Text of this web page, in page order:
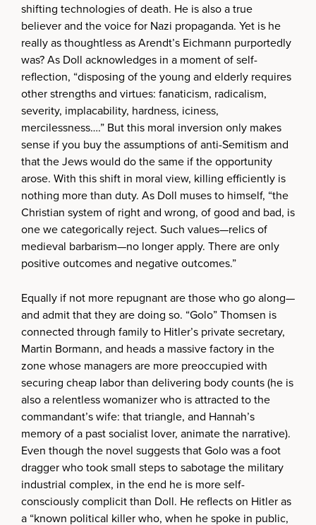
shifting technologies of death. He is also a true
believer and the voice for Nazi propaganda. Yet is he
really as thoughtless as Arendt’s Eichmann purportedly
was? As Doll acknowledges in a moment of self-
reflection, “disposing of the young and elderly requires
other strengths and virtues: fanaticism, radicalism,
severity, implacability, hardness, iciness,
mercilessness….” But this moral inversion only makes
sense if you buy the assumptions of anti-Semitism and
that the Jews would do the same if the opportunity
arose. With this shift in moral view, killing efficiently is
nothing more than duty. As Doll muses to himself, “the
Christian system of right and wrong, of good and bad, is
one we categorically reject. Such values—relics of
medieval barbarism—no longer apply. There are only
positive outcomes and negative outcomes.”
Equally if not more repugnant are those who go along—
and admit that they are doing so. “Golo” Thomsen is
connected through family to Hitler’s private secretary,
Martin Bormann, and heads a massive factory in the
zone whose managers are more preoccupied with
securing cheap labor than delivering body counts (he is
also a relentless womanizer who is attracted to the
commandant’s wife: that triangle, and Hannah’s
memory of a past socialist lover, animate the narrative).
Even though the novel suggests that Golo was a foot
dragger who took small steps to sabotage the military
industrial complex, in the end he is more self-
consciously complicit than Doll. He reflects on Hitler as
a “known political killer who, when he spoke in public,